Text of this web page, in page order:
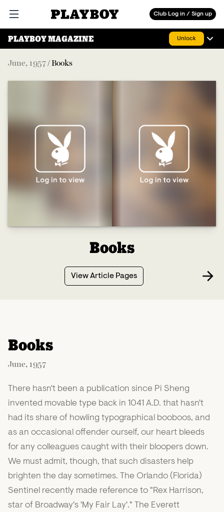
Open main menu
Playboy Club Log in / Sign up
PLAYBOY MAGAZINE Unlock
June, 1957/Books
Books
View Article Pages
Books
June, 1957
There hasn't been a publication since Pi Sheng
invented movable type back in 1041 A.D. that hasn't
had its share of howling typographical booboos, and
as an occasional offender ourself, our heart bleeds
for any colleagues caught with their bloopers down.
We must admit, though, that such disasters help
brighten the day sometimes. The Orlando (Florida)
Sentinel recently made reference to "Rex Harrison,
star of Broadway's 'My Fair Lay'." The Everett